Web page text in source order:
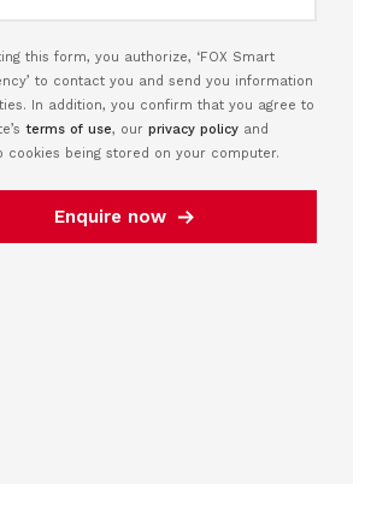
this form, you authorize, ‘FOX Smart
to contact you and send you information
In addition, you confirm that you agree to
terms of use, our privacy policy and
cookies being stored on your computer.
Enquire now